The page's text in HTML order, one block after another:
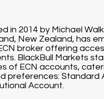
in 2014 by Michael
New Zealand, has
broker offering
BlackBull Markets
of ECN accounts,
preferences: Standard
Account.